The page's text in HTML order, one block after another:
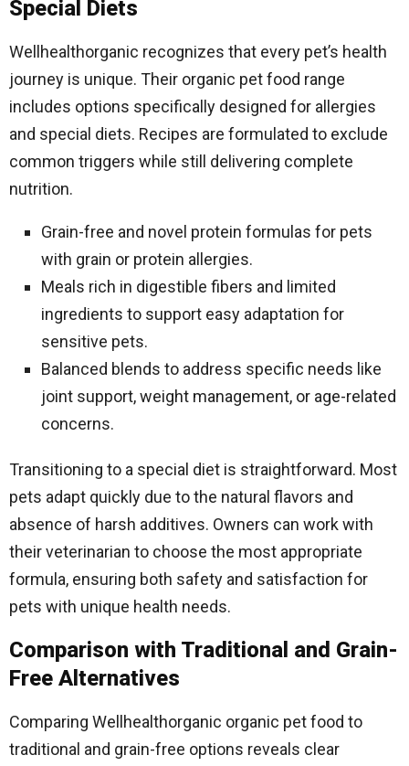
Special Diets
Wellhealthorganic recognizes that every pet’s health
journey is unique. Their organic pet food range
includes options specifically designed for allergies
and special diets. Recipes are formulated to exclude
common triggers while still delivering complete
nutrition.
Grain-free and novel protein formulas for pets
with grain or protein allergies.
Meals rich in digestible fibers and limited
ingredients to support easy adaptation for
sensitive pets.
Balanced blends to address specific needs like
joint support, weight management, or age-related
concerns.
Transitioning to a special diet is straightforward. Most
pets adapt quickly due to the natural flavors and
absence of harsh additives. Owners can work with
their veterinarian to choose the most appropriate
formula, ensuring both safety and satisfaction for
pets with unique health needs.
Comparison with Traditional and Grain-
Free Alternatives
Comparing Wellhealthorganic organic pet food to
traditional and grain-free options reveals clear